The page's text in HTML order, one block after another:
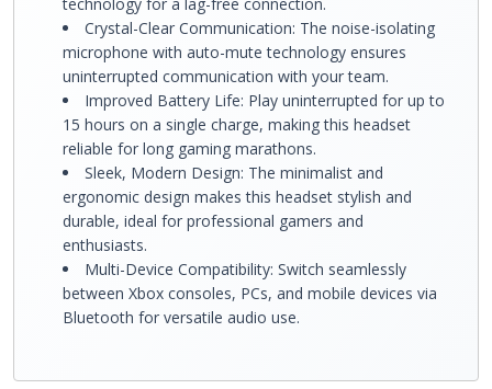
Crystal-Clear Communication: The noise-isolating
microphone with auto-mute technology ensures
uninterrupted communication with your team.
Improved Battery Life: Play uninterrupted for up to
15 hours on a single charge, making this headset
reliable for long gaming marathons.
Sleek, Modern Design: The minimalist and
ergonomic design makes this headset stylish and
durable, ideal for professional gamers and
enthusiasts.
Multi-Device Compatibility: Switch seamlessly
between Xbox consoles, PCs, and mobile devices via
Bluetooth for versatile audio use.